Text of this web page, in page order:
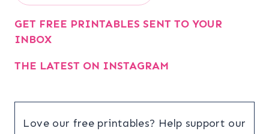
GET FREE PRINTABLES SENT TO YOUR
INBOX
THE LATEST ON INSTAGRAM
Love our free printables? Help support our